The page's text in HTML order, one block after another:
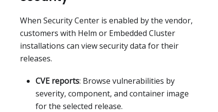
When Security Center is enabled by the vendor,
customers with Helm or Embedded Cluster
installations can view security data for their
releases.
CVE reports: Browse vulnerabilities by
severity, component, and container image
for the selected release.